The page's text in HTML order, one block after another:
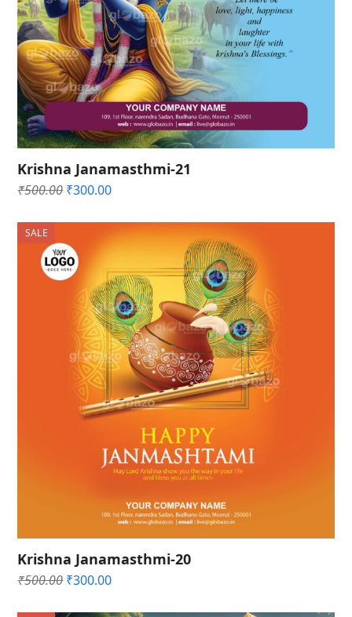
Krishna Janamasthmi-21
₹500.00 Original
was:
₹500.00.
₹300.00Current
is:
₹300.00.
SALE
Krishna Janamasthmi-20
₹500.00 Original
₹300.00Current